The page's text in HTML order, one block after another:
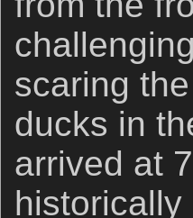
scaring
ducks in
arrived at